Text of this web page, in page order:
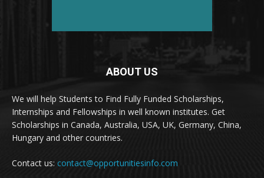
ABOUT US
We will help Students to Find Fully Funded Scholarships,
Internships and Fellowships in well known institutes. Get
Scholarships in Canada, Australia, USA, UK, Germany, China,
Hungary and other countries.
Contact us: contact@opportunitiesinfo.com